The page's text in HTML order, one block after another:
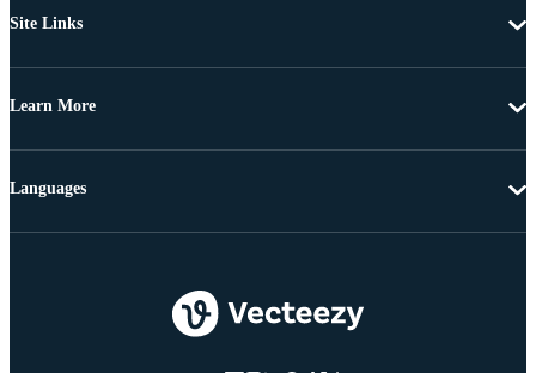
Site Links
Learn More
Languages